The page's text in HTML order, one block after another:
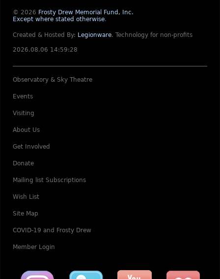
© 2026 Frosty Drew Memorial Fund, Inc.
Except where stated otherwise.
Created & Hosted By: Legionware. Technology for non-profits
2026.08.06 14:59:28
Observatory & Sky Theatre
Events
Visiting
About Us
Get Involved
Donate
Mailing list Subscriptions
Wish List
Site Map
COVID-19 and Frosty Drew
Member Login